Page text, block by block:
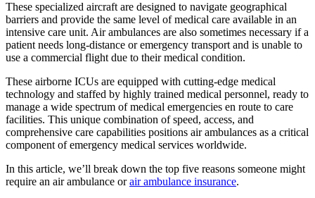
These specialized aircraft are designed to navigate geographical
barriers and provide the same level of medical care available in an
intensive care unit. Air ambulances are also sometimes necessary if a
patient needs long-distance or emergency transport and is unable to
use a commercial flight due to their medical condition.
These airborne ICUs are equipped with cutting-edge medical
technology and staffed by highly trained medical personnel, ready to
manage a wide spectrum of medical emergencies en route to care
facilities. This unique combination of speed, access, and
comprehensive care capabilities positions air ambulances as a critical
component of emergency medical services worldwide.
In this article, we’ll break down the top five reasons someone might
require an air ambulance orair ambulance insurance.